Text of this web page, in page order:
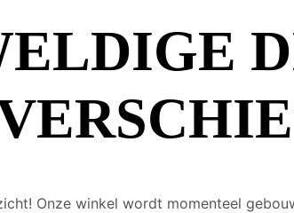
Onze winkel wordt momenteel